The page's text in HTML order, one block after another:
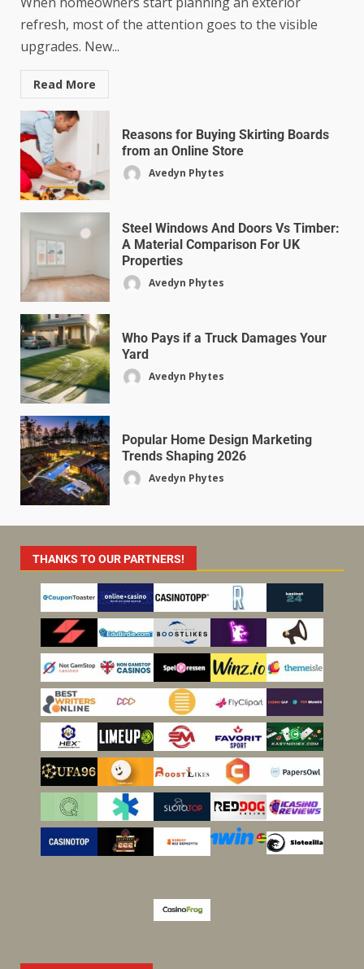
refresh, most of the attention goes to the visible
upgrades. New...
Read More
Reasons for Buying Skirting Boards
from an Online Store
Avedyn Phytes
Steel Windows And Doors Vs Timber:
A Material Comparison For UK
Properties
Avedyn Phytes
Who Pays if a Truck Damages Your
Yard
Avedyn Phytes
Popular Home Design Marketing
Trends Shaping 2026
Avedyn Phytes
THANKS TO OUR PARTNERS!